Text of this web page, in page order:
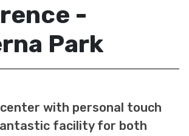
-
Park
with personal touch
facility for both